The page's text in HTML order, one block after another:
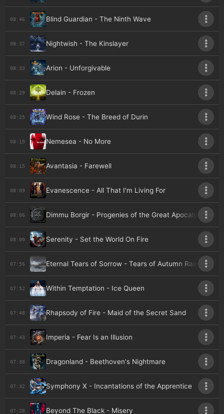
08:46 Blind Guardian - The Ninth Wave
08:37 Nightwish - The Kinslayer
08:33 Arion - Unforgivable
08:29 Delain - Frozen
08:25 Wind Rose - The Breed of Durin
08:19 Nemesea - No More
08:15 Avantasia - Farewell
08:09 Evanescence - All That I'm Living For
08:06 Dimmu Borgir - Progenies of the Great Apocalypse
08:00 Serenity - Set the World On Fire
07:56 Eternal Tears of Sorrow - Tears of Autumn Rain
07:52 Within Temptation - Ice Queen
07:48 Rhapsody of Fire - Maid of the Secret Sand
07:43 Imperia - Fear Is an Illusion
07:38 Dragonland - Beethoven's Nightmare
07:32 Symphony X - Incantations of the Apprentice
07:28 Beyond The Black - Misery